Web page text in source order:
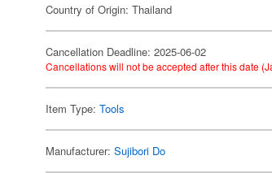
Country of Origin: Thailand
Cancellation Deadline: 2025-06-02
Cancellations will not be accepted after this date
Item Type:Tools
Manufacturer:Sujibori Do